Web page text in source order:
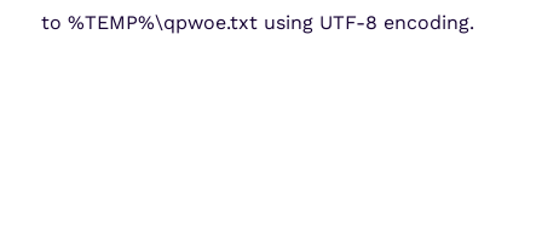
to %TEMP%\qpwoe.txt using UTF-8 encoding.